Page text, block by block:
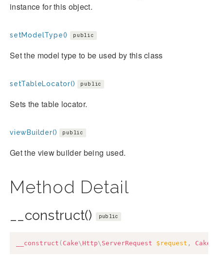
instance for this object.
setModelType() public
Set the model type to be used by this class
setTableLocator() public
Sets the table locator.
viewBuilder() public
Get the view builder being used.
Method Detail
__construct() public
__construct ( Cake\ Http\ ServerRequest $request , Cake